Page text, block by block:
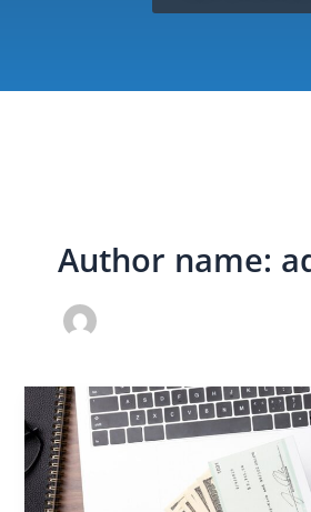
Author name:
TILA
RESPA
Loan
Audit:
Key